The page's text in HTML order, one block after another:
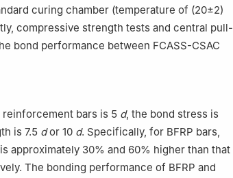
curing chamber (temperature of (20±2)
compressive strength tests and central pull-
bond performance between FCASS-CSAC
reinforcement bars is 5 d, the bond stress is
is 7.5 dor 10 d. Specifically, for BFRP bars,
approximately 30% and 60% higher than that
The bonding performance of BFRP and